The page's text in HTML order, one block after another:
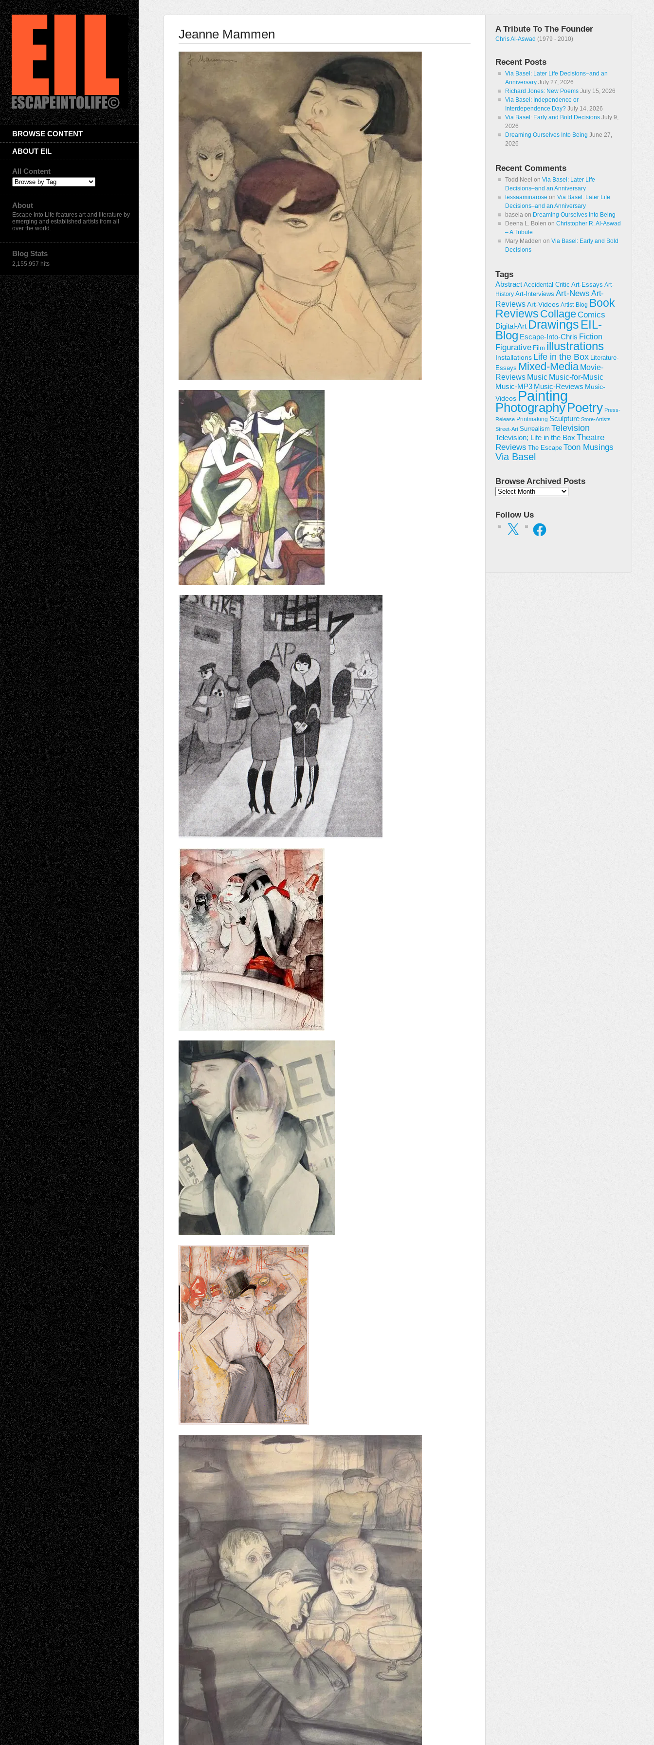
BROWSE CONTENT
ABOUT EIL
All Content
About
Escape Into Life features art and literature by
emerging and established artists from all
over the world.
Blog Stats
2,155,957 hits
Jeanne Mammen A Tribute To The Founder
Chris Al-Aswad (1979 - 2010)
Recent Posts
Via Basel: Later Life Decisions–and an
Anniversary July 27, 2026
Richard Jones: New Poems July 15, 2026
Via Basel: Independence or
Interdependence Day? July 14, 2026
Via Basel: Early and Bold Decisions July 9,
2026
Dreaming Ourselves Into Being June 27,
2026
Recent Comments
Todd Neel on Via Basel: Later Life
Decisions–and an Anniversary
tessaaminarose on Via Basel: Later Life
Decisions–and an Anniversary
basela on Dreaming Ourselves Into Being
Deena L. Bolen on Christopher R. Al-Aswad
– A Tribute
Mary Madden on Via Basel: Early and Bold
Decisions
Tags
Abstract Accidental Critic Art-Essays Art-
History Art-Interviews Art-News Art-
ReviewsArt-Videos Artist-Blog Book
Reviews CollageComics
Digital-Art Drawings EIL-
Blog Escape-Into-Chris Fiction
Figurative Film illustrations
Installations Life in the Box Literature-
Essays Mixed-Media Movie-
Reviews Music Music-for-Music
Music-MP3 Music-Reviews Music-
Videos Painting
PhotographyPoetry Press-
Release Printmaking Sculpture Store-Artists
Street-Art Surrealism Television
Television; Life in the Box Theatre
Reviews
The Escape Toon Musings
Via Basel
Browse Archived Posts
Browse
Follow Us
X Facebook